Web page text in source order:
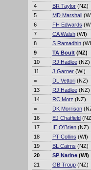
4
BR Taylor(NZ)
5
MD Marshall
6
FH Edwards
7
CA Walsh(WI)
8
S Ramadhin
9
TA Boult(NZ)
10
RJ Hadlee(NZ)
11
J Garner(WI)
=
DL Vettori(NZ)
13
RJ Hadlee(NZ)
14
RC Motz (NZ)
=
DK Morrison
16
EJ Chatfield
17
IE O'Brien(NZ)
18
PT Collins (WI)
19
BL Cairns (NZ)
20
SP Narine(WI)
21
GB Troup(NZ)